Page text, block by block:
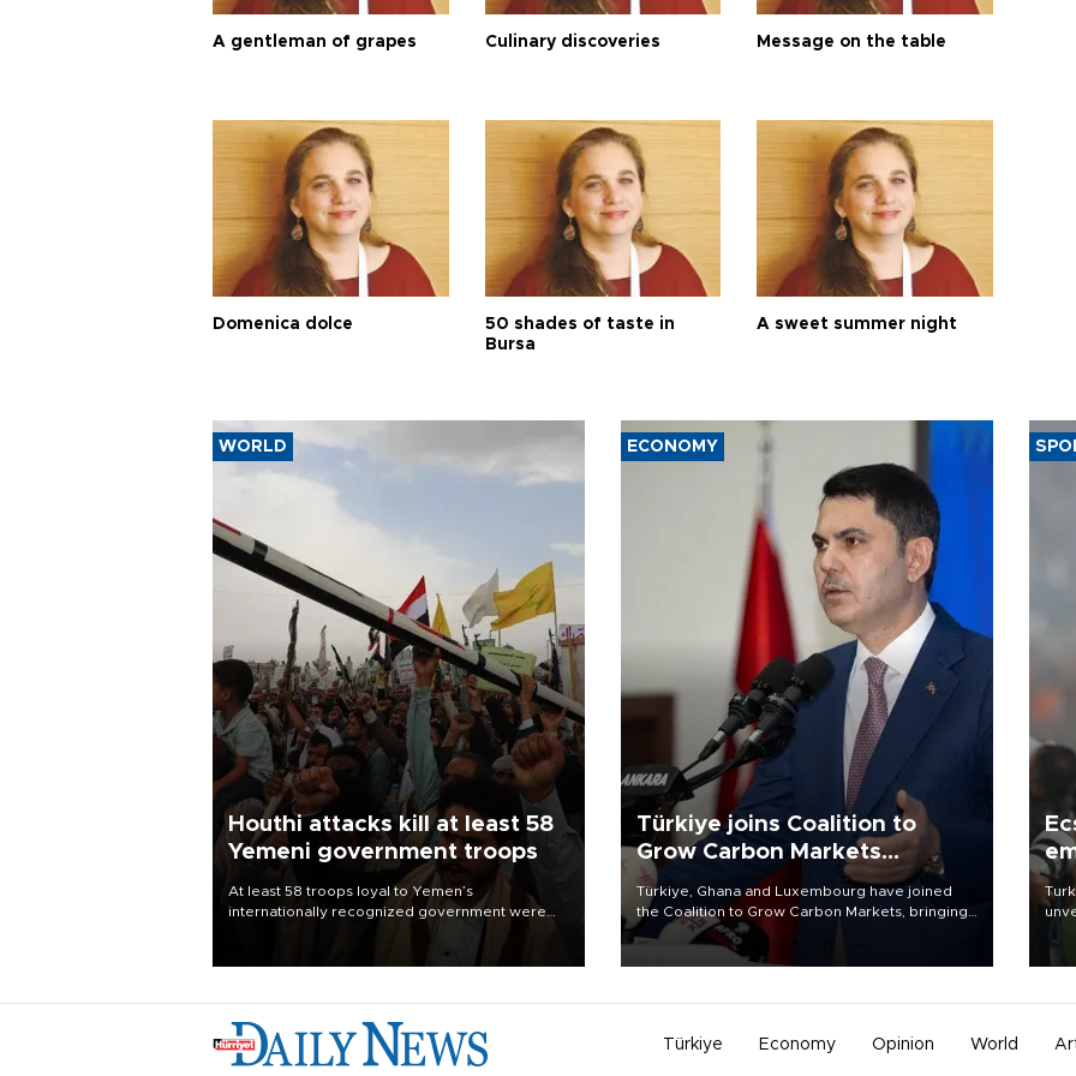
A gentleman of grapes Culinary discoveries Message on the table
Domenica dolce
50 shades of taste in
Bursa
A sweet summer night
WORLD
Houthi attacks kill at least 58
Yemeni government troops
At least 58 troops loyal to Yemen’s
internationally recognized government were
ECONOMY
Türkiye joins Coalition to
Grow Carbon Markets
initiative
Türkiye, Ghana and Luxembourg have joined
the Coalition to Grow Carbon Markets, bringing
the government-led initiative’s membership to
14 countries, the coalition said on Aug. 6.
Türkiye Economy Opinion World